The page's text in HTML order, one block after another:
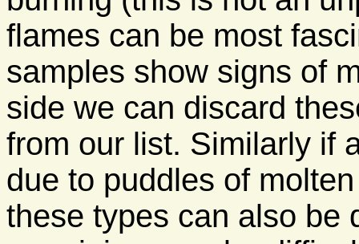
flames can be most
samples show signs of
side we can discard
from our list. Similarly if
due to puddles of
these types can also be